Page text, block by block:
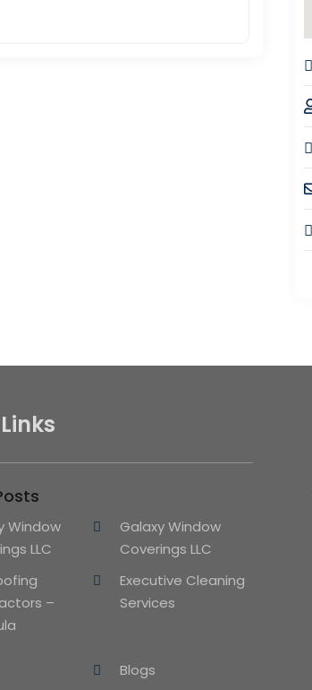
Window
LLC
Galaxy Window
Coverings LLC
–
Executive Cleaning
Services
Blogs